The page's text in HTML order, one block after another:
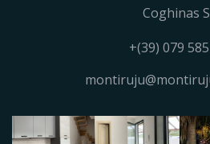
Coghinas
+(39) 079